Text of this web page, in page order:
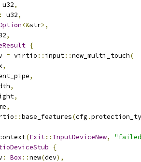
u32,
: u32,
<&str>,
,
{
= virtio :: input::new_multi_touch(
,
,
,
,
,
::base_features(cfg .
(Exit:: InputDeviceNew,
{
: Box ::new(dev),